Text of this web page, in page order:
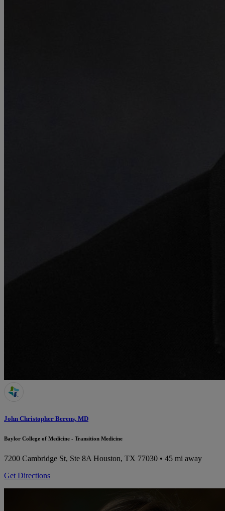
John Christopher Berens, MD
Baylor College of Medicine - Transition Medicine
7200 Cambridge St, Ste 8A Houston, TX 77030 • 45 mi away
Get Directions